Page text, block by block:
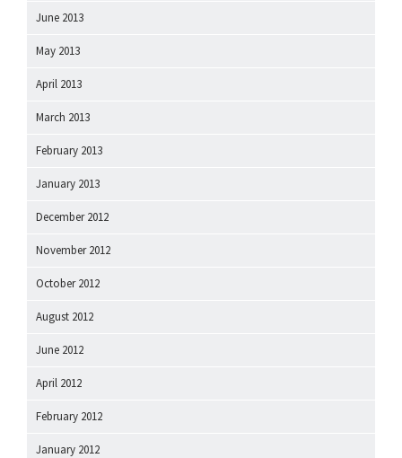
June 2013
May 2013
April 2013
March 2013
February 2013
January 2013
December 2012
November 2012
October 2012
August 2012
June 2012
April 2012
February 2012
January 2012